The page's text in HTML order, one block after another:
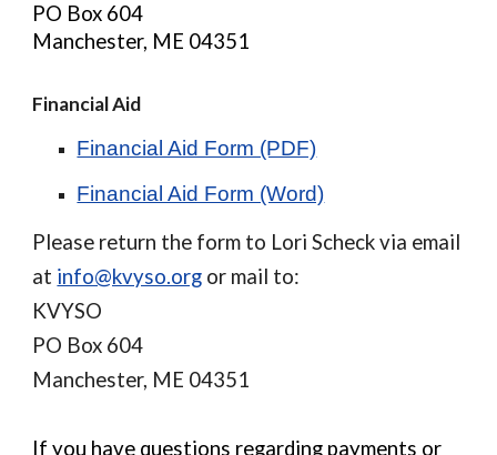
PO Box 604
Manchester, ME 04351
Financial Aid
Financial Aid Form (PDF)
Financial Aid Form (Word)
Please return the form to Lori Scheck via email
at info@kvyso.org or mail to:
KVYSO
PO Box 604
Manchester, ME 04351
If you have questions regarding payments or